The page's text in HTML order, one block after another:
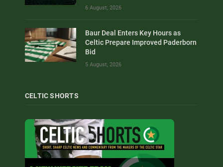
6 August, 2026
Baur Deal Enters Key Hours as
Celtic Prepare Improved Paderborn
Bid
5 August, 2026
CELTIC SHORTS